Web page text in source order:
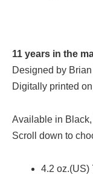
11 years in the
Designed by Brian
Digitally printed
Available in
Scroll down to
4.2 oz.(US)